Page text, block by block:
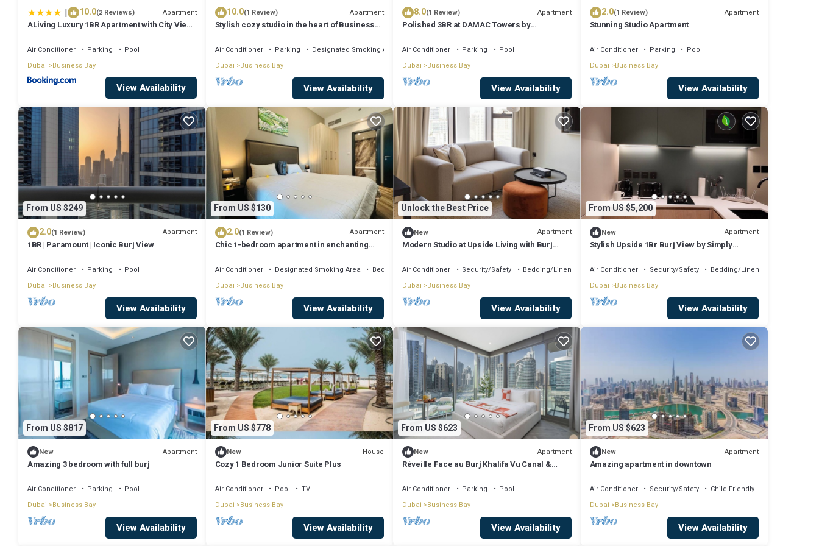
| 10.0(2 Reviews) Apartment
ALiving Luxury 1BR Apartment with City View I
Air Conditioner Parking
Pool
Dubai
Business Bay
View Availability
10.0(1 Review) Apartment
Stylish cozy studio in the heart of Business
Air Conditioner Parking
Designated Smoking Area
Dubai Business Bay
View Availability
8.0(1 Review) Apartment
Polished 3BR at DAMAC Towers by
Air Conditioner Parking
Pool
Dubai
Business Bay
View Availability
2.0(1 Review) Apartment
Stunning Studio Apartment
Air Conditioner Parking
Pool
Dubai Business Bay
View Availability
From US $249
2.0(1 Review) Apartment
1BR | Paramount | Iconic Burj View
Air Conditioner Parking
Pool
Dubai
Business Bay
View Availability
From US $130
2.0(1 Review) Apartment
Chic 1-bedroom apartment in enchanting
Air Conditioner Designated Smoking Area
Bedding/Linens
Dubai Business Bay
View Availability
Unlock the Best Price
New Apartment
Modern Studio at Upside Living with Burj
Air Conditioner Security/Safety
Bedding/Linens
Dubai
Business Bay
View Availability
From US $5,200
New Apartment
Stylish Upside 1Br Burj View by Simply
Air Conditioner Security/Safety
Bedding/Linens
Dubai Business Bay
View Availability
From US $817
New Apartment
Amazing 3 bedroom with full burj
Air Conditioner Parking
Pool
Dubai
Business Bay
View Availability
From US $778
New House
Cozy 1 Bedroom Junior Suite Plus
Air Conditioner Pool
TV
Dubai Business Bay
View Availability
From US $623
New Apartment
Réveille Face au Burj Khalifa Vu Canal &
Air Conditioner Parking
Pool
Dubai
Business Bay
View Availability
From US $623
New Apartment
Amazing apartment in downtown
Air Conditioner Security/Safety
Child Friendly
Dubai Business Bay
View Availability